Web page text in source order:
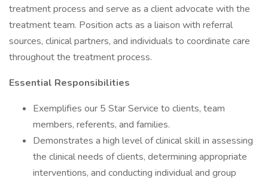
treatment process and serve as a client advocate with the
treatment team. Position acts as a liaison with referral
sources, clinical partners, and individuals to coordinate care
throughout the treatment process.
Essential Responsibilities
Exemplifies our 5 Star Service to clients, team
members, referents, and families.
Demonstrates a high level of clinical skill in assessing
the clinical needs of clients, determining appropriate
interventions, and conducting individual and group